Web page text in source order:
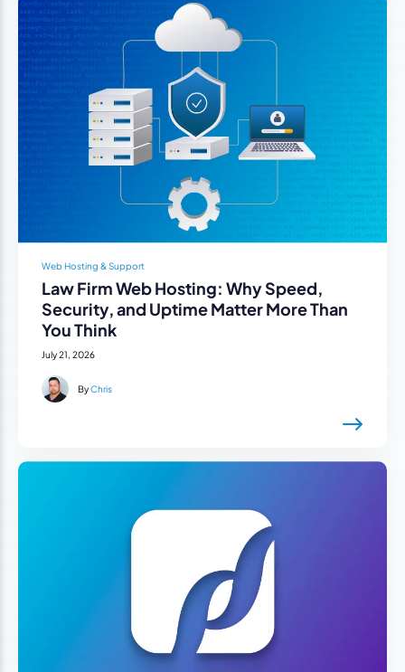
Web Hosting & Support
Law Firm Web Hosting: Why Speed,
Security, and Uptime Matter More Than
You Think
July 21, 2026
ByChris